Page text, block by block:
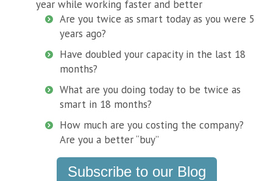
year while working faster and better
Are you twice as smart today as you were 5
years ago?
Have doubled your capacity in the last 18
months?
What are you doing today to be twice as
smart in 18 months?
How much are you costing the company?
Are you a better “buy”
Subscribe to our Blog